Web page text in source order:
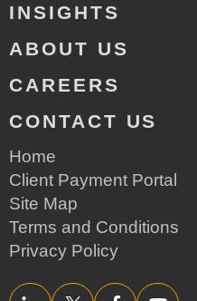
INSIGHTS
ABOUT US
CAREERS
CONTACT US
Home
Client Payment Portal
Site Map
Terms and Conditions
Privacy Policy